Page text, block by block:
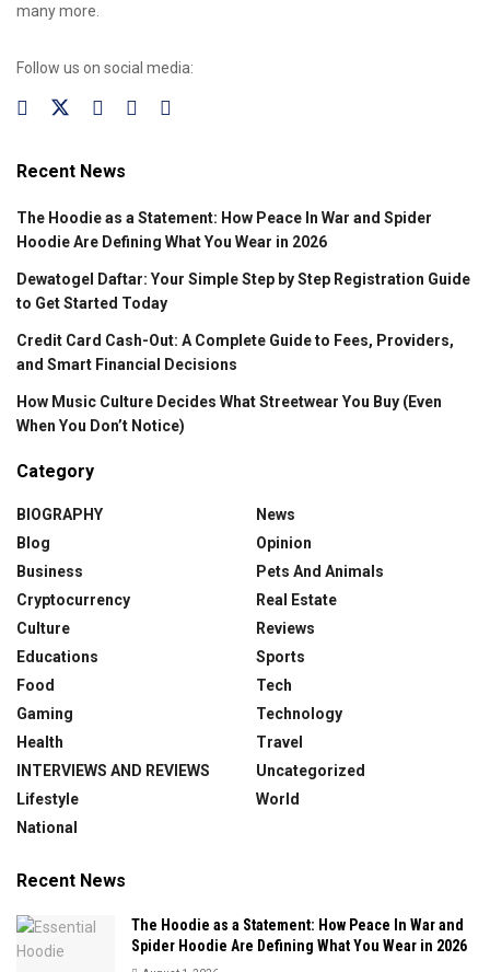
many more.
Follow us on social media:
Recent News
The Hoodie as a Statement: How Peace In War and Spider
Hoodie Are Defining What You Wear in 2026
Dewatogel Daftar: Your Simple Step by Step Registration Guide
to Get Started Today
Credit Card Cash-Out: A Complete Guide to Fees, Providers,
and Smart Financial Decisions
How Music Culture Decides What Streetwear You Buy (Even
When You Don’t Notice)
Category
BIOGRAPHY
Blog
Business
Cryptocurrency
Culture
Educations
Food
Gaming
Health
INTERVIEWS AND REVIEWS
Lifestyle
National
News
Opinion
Pets And Animals
Real Estate
Reviews
Sports
Tech
Technology
Travel
Uncategorized
World
Recent News
The Hoodie as a Statement: How Peace In War and
Spider Hoodie Are Defining What You Wear in 2026